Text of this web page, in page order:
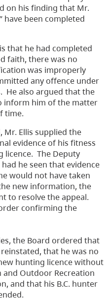
on his finding that Mr.
have been completed
that he had completed
faith, there was no
was improperly
any offence under
He also argued that the
inform him of the matter
time.
Mr. Ellis supplied the
evidence of his fitness
licence. The Deputy
he seen that evidence
would not have taken
new information, the
to resolve the appeal.
confirming the
the Board ordered that
that he was no
hunting licence without
Outdoor Recreation
and that his B.C. hunter